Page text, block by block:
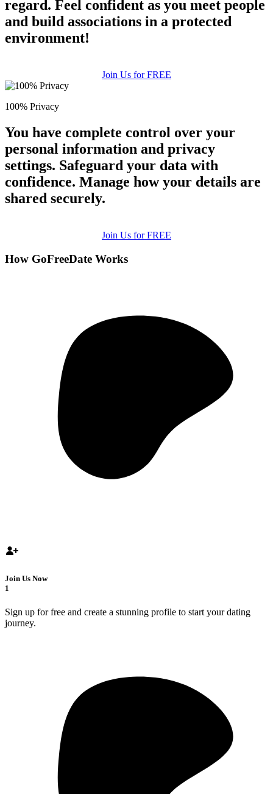
regard. Feel confident as you meet people
and build associations in a protected
environment!
Join Us for FREE
100% Privacy
You have complete control over your
personal information and privacy
settings. Safeguard your data with
confidence. Manage how your details are
shared securely.
Join Us for FREE
How GoFreeDate Works
Join Us Now
1
Sign up for free and create a stunning profile to start your dating
journey.